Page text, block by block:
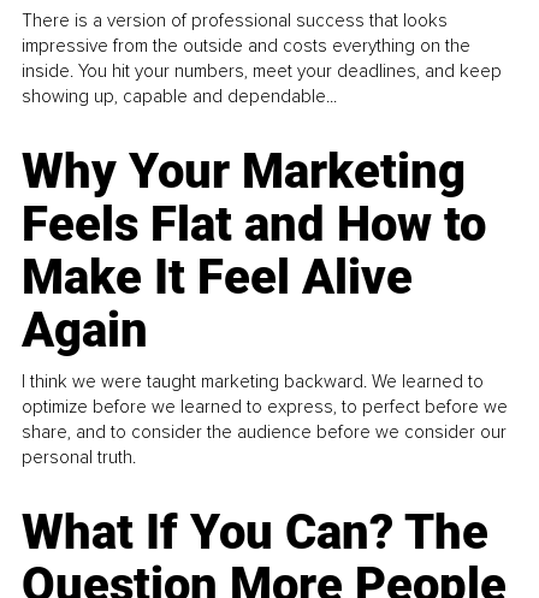
There is a version of professional success that looks
impressive from the outside and costs everything on the
inside. You hit your numbers, meet your deadlines, and keep
showing up, capable and dependable...
Why Your Marketing
Feels Flat and How to
Make It Feel Alive
Again
I think we were taught marketing backward. We learned to
optimize before we learned to express, to perfect before we
share, and to consider the audience before we consider our
personal truth.
What If You Can? The
Question More People